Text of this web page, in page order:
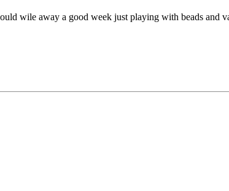
wile away a good week just playing with beads and